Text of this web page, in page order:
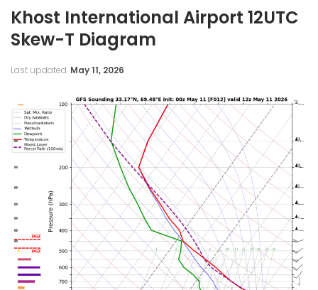
Khost International Airport 12UTC
Skew-T Diagram
Last updated May 11, 2026